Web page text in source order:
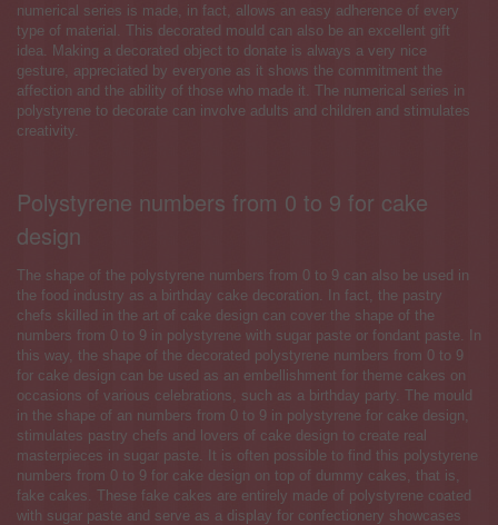
numerical series is made, in fact, allows an easy adherence of every
type of material. This decorated mould can also be an excellent gift
idea. Making a decorated object to donate is always a very nice
gesture, appreciated by everyone as it shows the commitment the
affection and the ability of those who made it. The numerical series in
polystyrene to decorate can involve adults and children and stimulates
creativity.
Polystyrene numbers from 0 to 9 for cake
design
The shape of the polystyrene numbers from 0 to 9 can also be used in
the food industry as a birthday cake decoration. In fact, the pastry
chefs skilled in the art of cake design can cover the shape of the
numbers from 0 to 9 in polystyrene with sugar paste or fondant paste. In
this way, the shape of the decorated polystyrene numbers from 0 to 9
for cake design can be used as an embellishment for theme cakes on
occasions of various celebrations, such as a birthday party. The mould
in the shape of an numbers from 0 to 9 in polystyrene for cake design,
stimulates pastry chefs and lovers of cake design to create real
masterpieces in sugar paste. It is often possible to find this polystyrene
numbers from 0 to 9 for cake design on top of dummy cakes, that is,
fake cakes. These fake cakes are entirely made of polystyrene coated
with sugar paste and serve as a display for confectionery showcases